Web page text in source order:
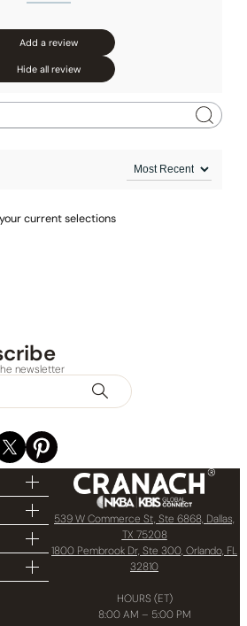
Add a review
Hide all review
current selections
newsletter
539 W Commerce St, Ste 6868, Dallas,
TX 75208
1800 Pembrook Dr, Ste 300, Orlando, FL
32810
HOURS (ET)
8:00 AM – 5:00 PM